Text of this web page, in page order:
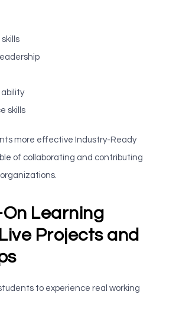
ability
skills
more effective Industry-Ready
of collaborating and contributing
Learning
Projects and
to experience real working